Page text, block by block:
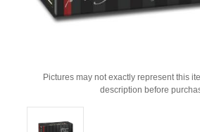
Pictures may not exactly represent this
description before